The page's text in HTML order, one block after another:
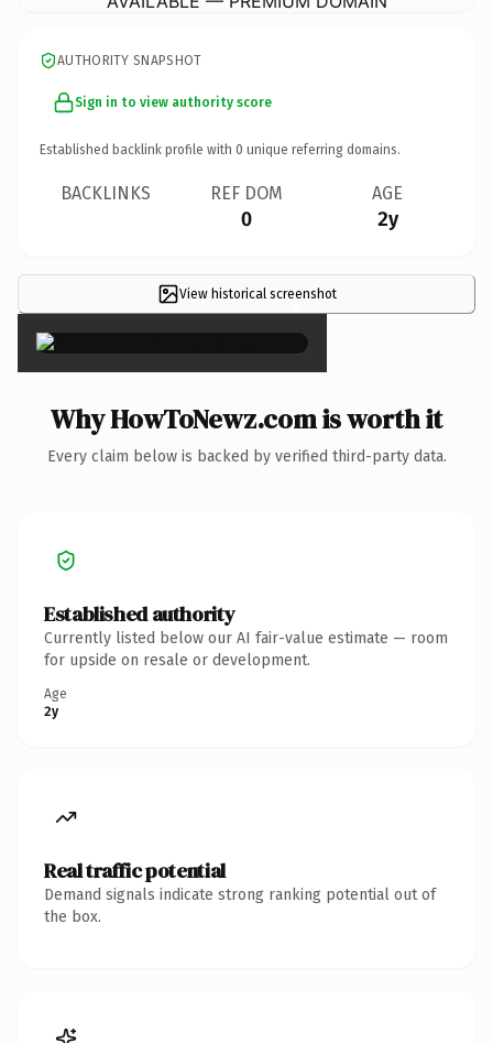
AUTHORITY SNAPSHOT
Sign in to view authority score
Established backlink profile with 0 unique referring domains.
BACKLINKS REF DOM
0
AGE
2y
View historical screenshot
×
Why HowToNewz.com is worth it
Every claim below is backed by verified third-party data.
Established authority
Currently listed below our AI fair-value estimate — room
for upside on resale or development.
Age
2y
Real traffic potential
Demand signals indicate strong ranking potential out of
the box.